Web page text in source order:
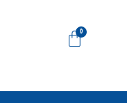
0
Cart